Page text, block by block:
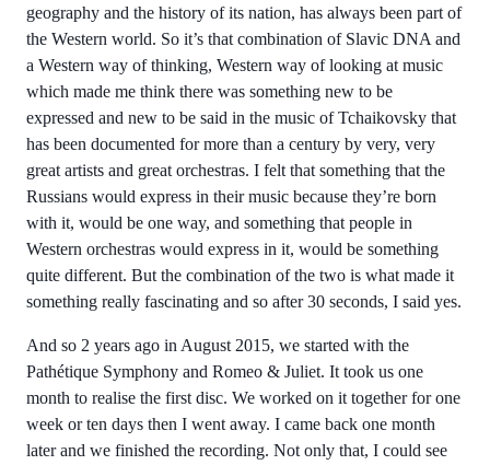
geography and the history of its nation, has always been part of
the Western world. So it’s that combination of Slavic DNA and
a Western way of thinking, Western way of looking at music
which made me think there was something new to be
expressed and new to be said in the music of Tchaikovsky that
has been documented for more than a century by very, very
great artists and great orchestras. I felt that something that the
Russians would express in their music because they’re born
with it, would be one way, and something that people in
Western orchestras would express in it, would be something
quite different. But the combination of the two is what made it
something really fascinating and so after 30 seconds, I said yes.
And so 2 years ago in August 2015, we started with the
Pathétique Symphony and Romeo & Juliet. It took us one
month to realise the first disc. We worked on it together for one
week or ten days then I went away. I came back one month
later and we finished the recording. Not only that, I could see